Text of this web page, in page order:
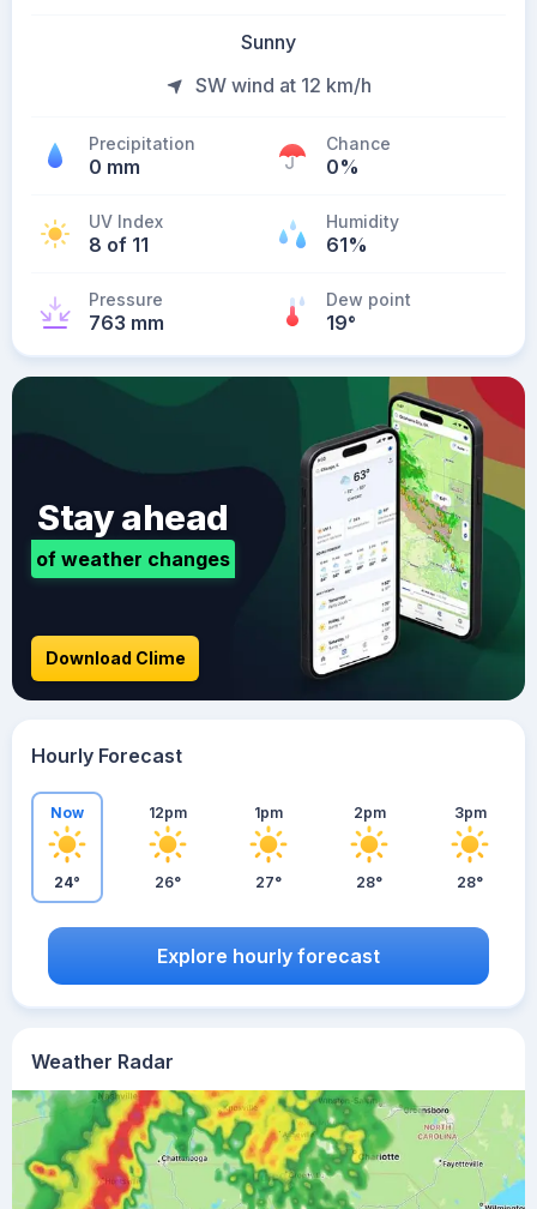
Sunny
SW wind at 12 km/h
Precipitation
0 mm
Chance
0%
UV Index
8 of 11
Humidity
61%
Pressure
763 mm
Dew point
19°
Weather Radar
Stay ahead
of weather changes
Download Clime
Hourly Forecast
Now
24°
12pm
26°
1pm
27°
2pm
28°
3pm
28°
Explore hourly forecast